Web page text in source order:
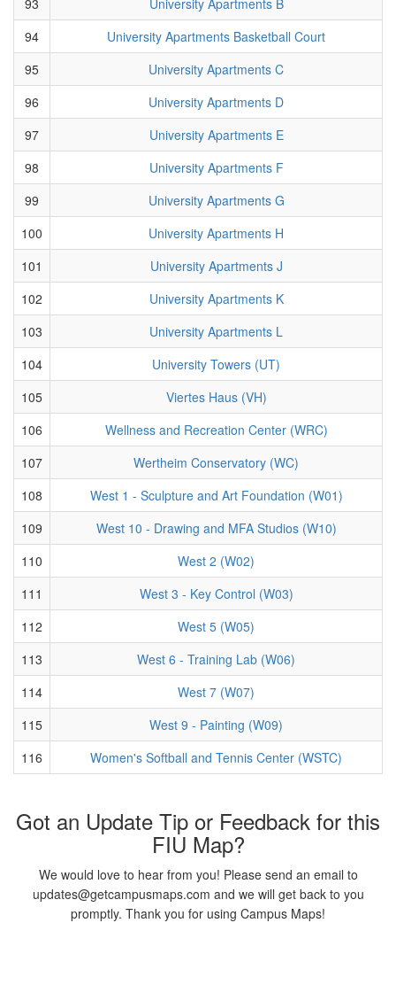
94
University Apartments Basketball Court
95
University Apartments C
96
University Apartments D
97
University Apartments E
98
University Apartments F
99
University Apartments G
100
University Apartments H
101
University Apartments J
102
University Apartments K
103
University Apartments L
104
University Towers (UT)
105
Viertes Haus (VH)
106
Wellness and Recreation Center (WRC)
107
Wertheim Conservatory (WC)
108
West 1 - Sculpture and Art Foundation (W01)
109
West 10 - Drawing and MFA Studios (W10)
110
West 2 (W02)
111
West 3 - Key Control (W03)
112
West 5 (W05)
113
West 6 - Training Lab (W06)
114
West 7 (W07)
115
West 9 - Painting (W09)
116
Women's Softball and Tennis Center (WSTC)
Got an Update Tip or Feedback for this
FIU Map?
We would love to hear from you! Please send an email to
updates@getcampusmaps.com and we will get back to you
promptly. Thank you for using Campus Maps!